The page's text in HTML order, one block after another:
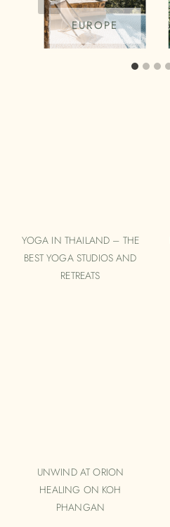
EUROPE
YOGA IN THAILAND – THE
BEST YOGA STUDIOS AND
RETREATS
UNWIND AT ORION
HEALING ON KOH
PHANGAN